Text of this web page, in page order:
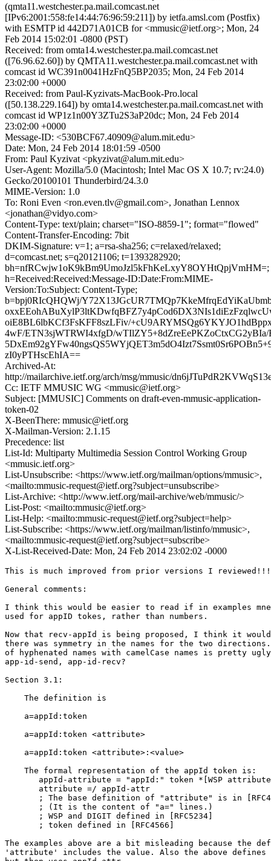
(qmta11.westchester.pa.mail.comcast.net
[IPv6:2001:558:fe14:44:76:96:59:211]) by ietfa.amsl.com (Postfix)
with ESMTP id 442D71A01CB for <mmusic@ietf.org>; Mon, 24
Feb 2014 15:02:01 -0800 (PST)
Received: from omta14.westchester.pa.mail.comcast.net
([76.96.62.60]) by QMTA11.westchester.pa.mail.comcast.net with
comcast id WC391n0041HzFnQ5BP2035; Mon, 24 Feb 2014
23:02:00 +0000
Received: from Paul-Kyzivats-MacBook-Pro.local
([50.138.229.164]) by omta14.westchester.pa.mail.comcast.net with
comcast id WP1z1n00Y3ZTu2S3aP20dc; Mon, 24 Feb 2014
23:02:00 +0000
Message-ID: <530BCF67.40909@alum.mit.edu>
Date: Mon, 24 Feb 2014 18:01:59 -0500
From: Paul Kyzivat <pkyzivat@alum.mit.edu>
User-Agent: Mozilla/5.0 (Macintosh; Intel Mac OS X 10.7; rv:24.0)
Gecko/20100101 Thunderbird/24.3.0
MIME-Version: 1.0
To: Roni Even <ron.even.tlv@gmail.com>, Jonathan Lennox
<jonathan@vidyo.com>
Content-Type: text/plain; charset="ISO-8859-1"; format="flowed"
Content-Transfer-Encoding: 7bit
DKIM-Signature: v=1; a=rsa-sha256; c=relaxed/relaxed;
d=comcast.net; s=q20121106; t=1393282920;
bh=nfRCwjw1oK9kBm9UmoJzl5kFhKeLxyY8OYHtQpjVmHM=;
h=Received:Received:Message-ID:Date:From:MIME-
Version:To:Subject: Content-Type;
b=bpj0RIcQHQWj/
oiE8BL6lbKCf3FsKFF8szLFiv/
4wF/ETN3sjWTRWI4xfgD/
zI0yPTHscEhIA==
Archived-At:
http://mailarchive.ietf.org/arch/msg/mmusic/
Cc: IETF MMUSIC WG <mmusic@ietf.org>
Subject: [MMUSIC] Comments on draft-even-mmusic-application-
token-02
X-BeenThere: mmusic@ietf.org
X-Mailman-Version: 2.1.15
Precedence: list
List-Id: Multiparty Multimedia Session Control Working Group
<mmusic.ietf.org>
List-Unsubscribe: <https://www.ietf.org/mailman/options/mmusic>,
<mailto:mmusic-request@ietf.org?subject=unsubscribe>
List-Archive: <http://www.ietf.org/mail-archive/web/mmusic/>
List-Post: <mailto:mmusic@ietf.org>
List-Help: <mailto:mmusic-request@ietf.org?subject=help>
List-Subscribe: <https://www.ietf.org/mailman/listinfo/mmusic>,
<mailto:mmusic-request@ietf.org?subject=subscribe>
X-List-Received-Date: Mon, 24 Feb 2014 23:02:02 -0000
This is much improved from prior versions I reviewed!!!
General comments:
I think this would be easier to read if in examples
used for appID tokes, rather than numbers.
Now that recv-appId is being proposed, I think it
there was symmetry in the names for the two
of hyphenated names with camelCase names is pretty
app-id-send, app-id-recv?
Section 3.1:
    The definition is
    a=appId:token
    a=appId:token <attribute>
    a=appId:token <attribute>:<value>
    The formal representation of the appId token is:
appId-attribute = "appId:" token *[WSP
       attribute =/ appId-attr
; The base definition of "attribute" is in
       ; (It is the content of "a=" lines.)
       ; WSP and DIGIT defined in [RFC5234]
       ; token defined in [RFC4566]
The examples above are a bit misleading because the
'attribute' includes the value. Also the above